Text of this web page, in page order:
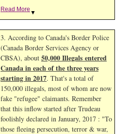
Read More ▼
3. According to Canada's Border Police
(Canada Border Services Agency or
CBSA), about 50,000 Illegals entered
Canada in each of the three years
starting in 2017. That's a total of
150,000 illegals, most of whom are now
fake "refugee" claimants. Remember
that this inflow started after Trudeau
foolishly declared in January, 2017 : "To
those fleeing persecution, terror & war,